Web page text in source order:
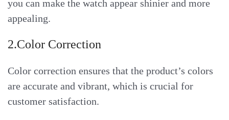
you can make the watch appear shinier and more
appealing.
2.Color Correction
Color correction ensures that the product’s colors
are accurate and vibrant, which is crucial for
customer satisfaction.